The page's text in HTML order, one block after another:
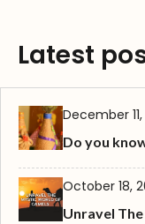
Latest
December 11,
Do you
October 18,
Unravel